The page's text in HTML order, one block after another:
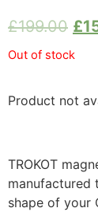
£199.00 £
Out of stock
Product not
TROKOT
shape of your